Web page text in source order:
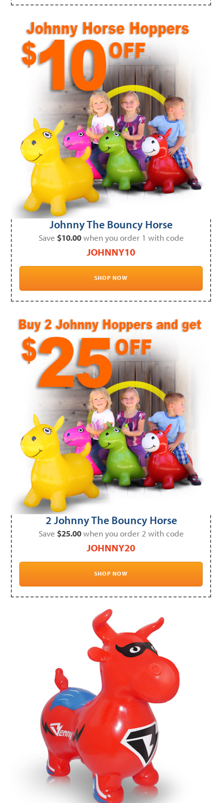
Johnny The Bouncy Horse
Save $10.00when you order 1 with code
JOHNNY10
SHOP NOW
2 Johnny The Bouncy Horse
Save $25.00when you order 2 with code
JOHNNY20
SHOP NOW